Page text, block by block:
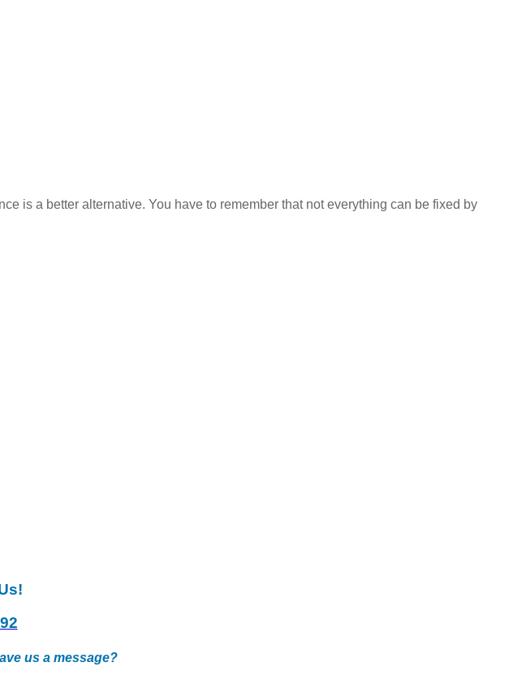
is a better alternative. You have to remember that not everything can be fixed by
us a message?